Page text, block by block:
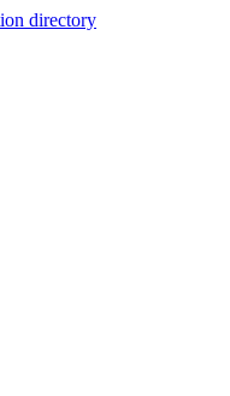
directory